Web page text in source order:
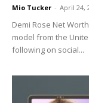
Mio Tucker - April 24,
Demi Rose Net
model from the
following on social...